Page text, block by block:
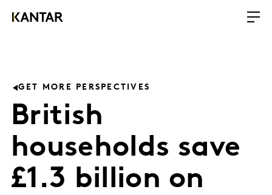
GET MORE PERSPECTIVES
British
households save
£1.3 billion on